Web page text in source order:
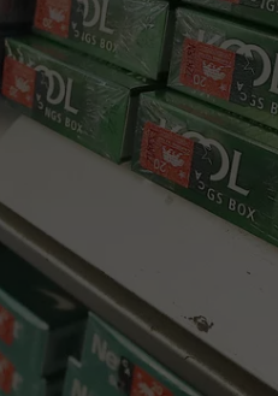
WEEKENDS
LEPORE
MICHAELS